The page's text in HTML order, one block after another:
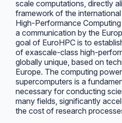
scale computations, directly
framework of the
High-Performance
a communication by the
goal of EuroHPC is to
of exascale-class high-
globally unique, based on
Europe. The computing
supercomputers is a
necessary for conducting
many fields, significantly
the cost of research